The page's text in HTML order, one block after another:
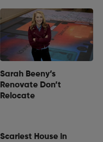
Sarah Beeny’s
Renovate Don’t
Relocate
Scariest House in